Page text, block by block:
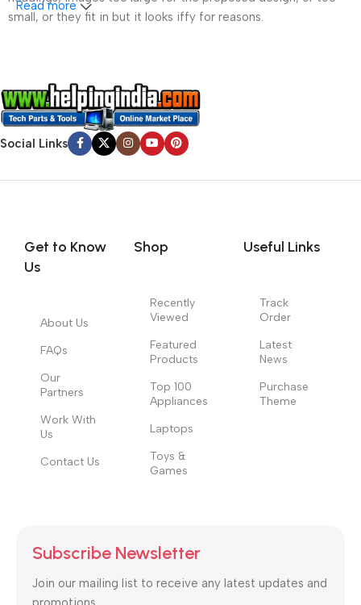
small, or they fit in but it looks iffy for reasons.
worse. Chances are there wasn’t collaboration,
communication, and checkpoints, there wasn’t a process
agreed upon or specified with the granularity required. It’s
content strategy gone awry right from the start. If that’s what
information, weight, emphasis, oblique stresses, priorities, all
those subtle cues that also have visual and emotional appeal
Read more
Social Links
Get to Know
Us
About Us
FAQs
Our
Partners
Work With
Us
Contact Us
Shop
Recently
Viewed
Featured
Products
Top 100
Appliances
Laptops
Toys &
Games
Useful Links
Track
Order
Latest
News
Purchase
Theme
Subscribe Newsletter
Join our mailing list to receive any latest updates and